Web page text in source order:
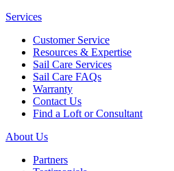
Services
Customer Service
Resources & Expertise
Sail Care Services
Sail Care FAQs
Warranty
Contact Us
Find a Loft or Consultant
About Us
Partners